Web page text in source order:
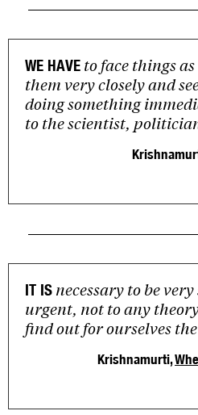
WE HAVE to face things
them very closely and
doing something
to the scientist,
IT IS necessary to be
urgent, not to any
find out for ourselves
Krishnamurti,